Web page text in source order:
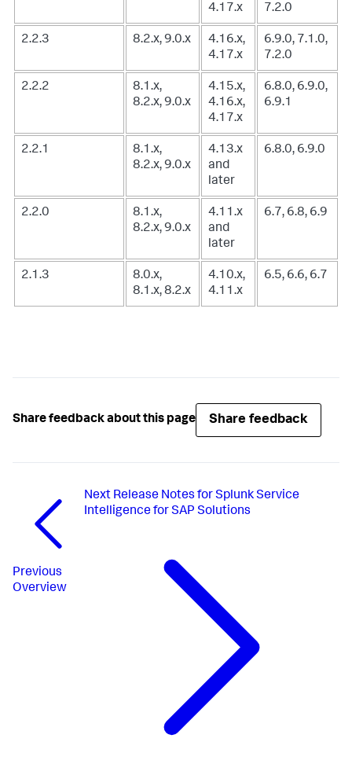
4.17.x
7.2.0
2.2.3 8.2.x, 9.0.x
4.16.x,
4.17.x
6.9.0, 7.1.0,
7.2.0
2.2.2
8.1.x,
8.2.x, 9.0.x
4.15.x,
4.16.x,
4.17.x
6.8.0, 6.9.0,
6.9.1
2.2.1
8.1.x,
8.2.x, 9.0.x
4.13.x
and
later
6.8.0, 6.9.0
2.2.0
8.1.x,
8.2.x, 9.0.x
4.11.x
and
later
6.7, 6.8, 6.9
2.1.3
8.0.x,
8.1.x, 8.2.x
4.10.x,
4.11.x
6.5, 6.6, 6.7
Share feedback about this page Share feedback
Previous
Overview
Next Release Notes for Splunk Service
Intelligence for SAP Solutions